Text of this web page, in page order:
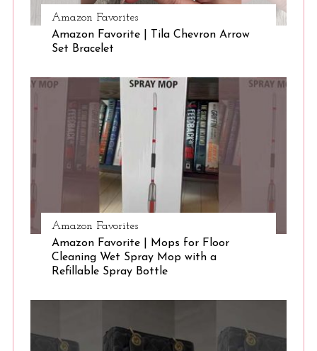
Amazon Favorites
Amazon Favorite | Tila Chevron Arrow
Set Bracelet
Amazon Favorites
Amazon Favorite | Mops for Floor
Cleaning Wet Spray Mop with a
Refillable Spray Bottle
S
e
r